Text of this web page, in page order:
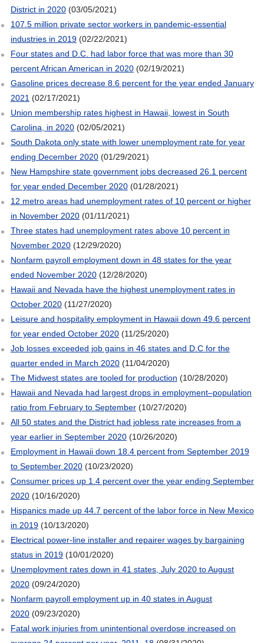
District in 2020(03/05/2021)
107.5 million private sector workers in pandemic-essential
industries in 2019(02/22/2021)
Four states and D.C. had labor force that was more than 30
percent African American in 2020(02/19/2021)
Gasoline prices decrease 8.6 percent for the year ended January
2021 (02/17/2021)
Union membership rates highest in Hawaii, lowest in South
Carolina, in 2020(02/05/2021)
South Dakota only state with lower unemployment rate for year
ending December 2020(01/29/2021)
New Hampshire state government jobs decreased 26.1 percent
for year ended December 2020(01/28/2021)
12 metro areas had unemployment rates of 10 percent or higher
in November 2020(01/11/2021)
Three states had unemployment rates above 10 percent in
November 2020(12/29/2020)
Nonfarm payroll employment down in 48 states for the year
ended November 2020(12/28/2020)
Hawaii and Nevada have the highest unemployment rates in
October 2020(11/27/2020)
Leisure and hospitality employment in Hawaii down 49.6 percent
for year ended October 2020(11/25/2020)
Job losses exceeded job gains in 46 states and D.C for the
quarter ended in March 2020(11/04/2020)
The Midwest states are tooled for production (10/28/2020)
Hawaii and Nevada had largest drops in employment–population
ratio from February to September(10/27/2020)
All 50 states and the District had jobless rate increases from a
year earlier in September 2020(10/26/2020)
Employment in Hawaii down 18.4 percent from September 2019
to September 2020(10/23/2020)
Consumer prices up 1.4 percent over the year ending September
2020(10/16/2020)
Hispanics made up 44.7 percent of the labor force in New Mexico
in 2019(10/13/2020)
Electrical power-line installer and repairer wages by bargaining
status in 2019(10/01/2020)
Unemployment rates down in 41 states, July 2020 to August
2020(09/24/2020)
Nonfarm payroll employment up in 40 states in August
2020(09/23/2020)
Fatal work injuries from unintentional overdose increased on